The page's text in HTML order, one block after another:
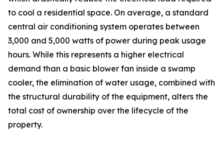
to cool a residential space. On average, a standard
central air conditioning system operates between
3,000 and 5,000 watts of power during peak usage
hours. While this represents a higher electrical
demand than a basic blower fan inside a swamp
cooler, the elimination of water usage, combined with
the structural durability of the equipment, alters the
total cost of ownership over the lifecycle of the
property.